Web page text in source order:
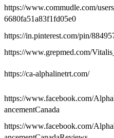
https://www.commudle.com/
6680fa51a83f1fd05e0
https://in.pinterest.com/pin/
https://www.grepmed.com/
https://ca-alphalinetrt.com/
https://www.facebook.com/
ancementCanada
https://www.facebook.com/